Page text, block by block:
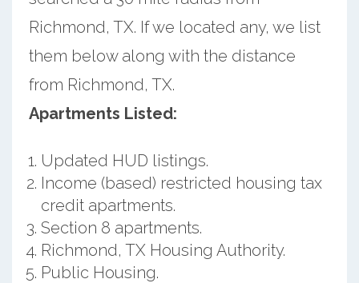
Richmond, TX. If we located any, we list
them below along with the distance
from Richmond, TX.
Apartments Listed:
Updated HUD listings.
Income (based) restricted housing tax
credit apartments.
Section 8 apartments.
Richmond, TX Housing Authority.
Public Housing.